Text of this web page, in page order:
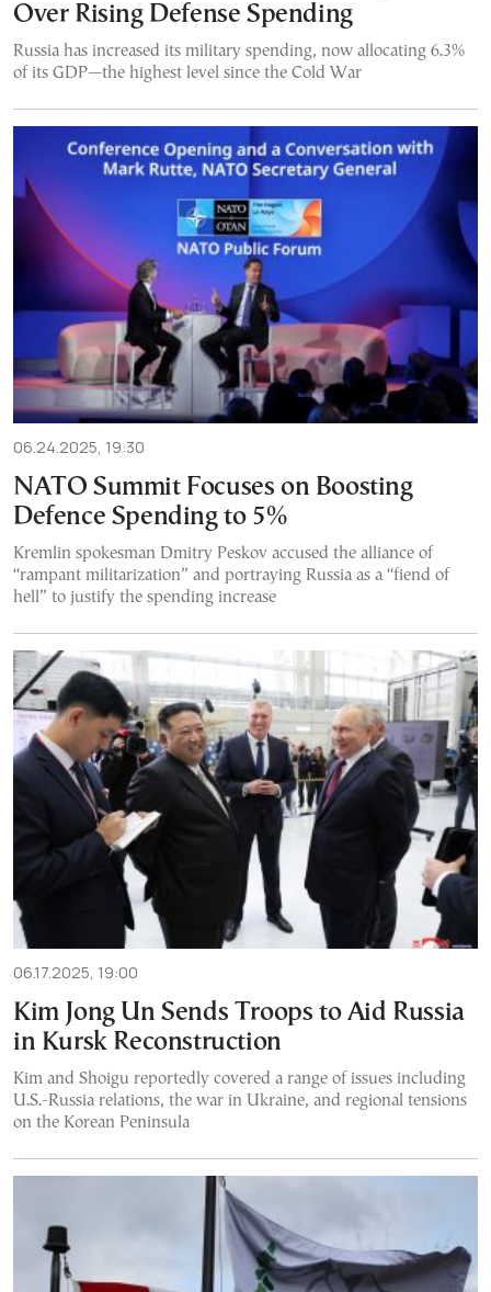
Over Rising Defense Spending
Russia has increased its military spending, now allocating 6.3%
of its GDP—the highest level since the Cold War
06.24.2025, 19:30
NATO Summit Focuses on Boosting
Defence Spending to 5%
Kremlin spokesman Dmitry Peskov accused the alliance of
“rampant militarization” and portraying Russia as a “fiend of
hell” to justify the spending increase
06.17.2025, 19:00
Kim Jong Un Sends Troops to Aid Russia
in Kursk Reconstruction
Kim and Shoigu reportedly covered a range of issues including
U.S.-Russia relations, the war in Ukraine, and regional tensions
on the Korean Peninsula